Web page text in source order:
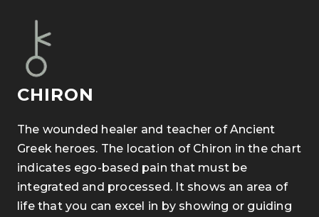
CHIRON
The wounded healer and teacher of Ancient
Greek heroes. The location of Chiron in the chart
indicates ego-based pain that must be
integrated and processed. It shows an area of
life that you can excel in by showing or guiding